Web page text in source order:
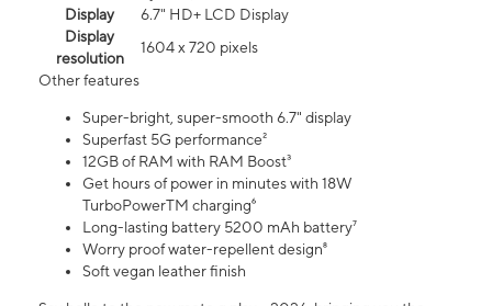
Display
6.7" HD+ LCD Display
Display
resolution
1604 x 720 pixels
Other features
Super-bright, super-smooth 6.7" display
Superfast 5G performance²
12GB of RAM with RAM Boost³
Get hours of power in minutes with 18W
TurboPowerTM charging⁶
Long-lasting battery 5200 mAh battery⁷
Worry proof water-repellent design⁸
Soft vegan leather finish